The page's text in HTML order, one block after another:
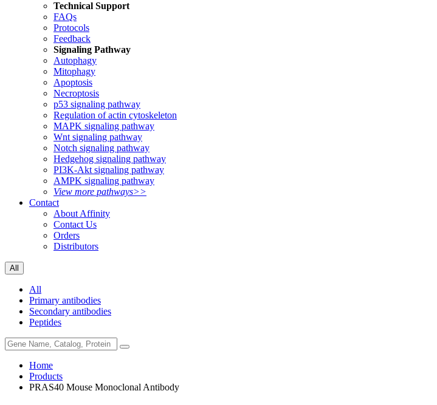
Technical Support
FAQs
Protocols
Feedback
Signaling Pathway
Autophagy
Mitophagy
Apoptosis
Necroptosis
p53 signaling pathway
Regulation of actin cytoskeleton
MAPK signaling pathway
Wnt signaling pathway
Notch signaling pathway
Hedgehog signaling pathway
PI3K-Akt signaling pathway
AMPK signaling pathway
View more pathways>>
Contact
About Affinity
Contact Us
Orders
Distributors
All
All
Primary antibodies
Secondary antibodies
Peptides
Home
Products
PRAS40 Mouse Monoclonal Antibody